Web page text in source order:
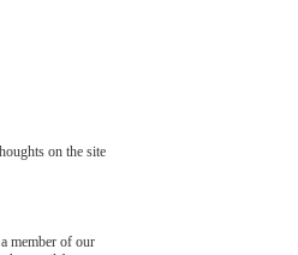
on the site
member of our